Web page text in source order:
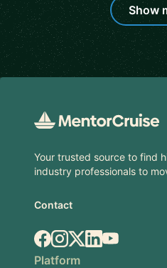
Show
Your trusted source to find
industry professionals to
Contact
Facebook
Instagram
X.comLinkedIn
YouTube
Platform